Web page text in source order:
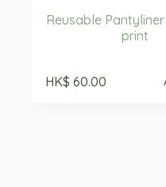
Reusable Pantyliner
print
HK$ 60.00